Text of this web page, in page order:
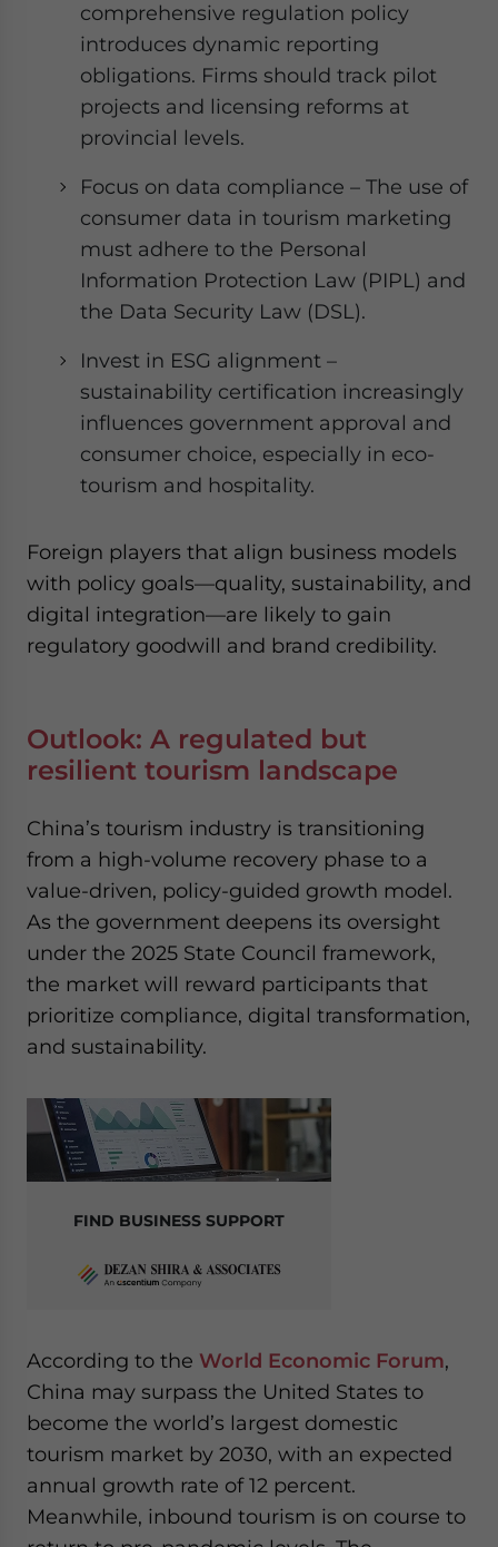
comprehensive regulation policy
introduces dynamic reporting
obligations. Firms should track pilot
projects and licensing reforms at
provincial levels.
Focus on data compliance – The use of
consumer data in tourism marketing
must adhere to the Personal
Information Protection Law (PIPL) and
the Data Security Law (DSL).
Invest in ESG alignment –
sustainability certification increasingly
influences government approval and
consumer choice, especially in eco-
tourism and hospitality.
Foreign players that align business models
with policy goals—quality, sustainability, and
digital integration—are likely to gain
regulatory goodwill and brand credibility.
Outlook: A regulated but
resilient tourism landscape
China’s tourism industry is transitioning
from a high-volume recovery phase to a
value-driven, policy-guided growth model.
As the government deepens its oversight
under the 2025 State Council framework,
the market will reward participants that
prioritize compliance, digital transformation,
and sustainability.
FIND BUSINESS SUPPORT
According to the World Economic Forum,
China may surpass the United States to
become the world’s largest domestic
tourism market by 2030, with an expected
annual growth rate of 12 percent.
Meanwhile, inbound tourism is on course to